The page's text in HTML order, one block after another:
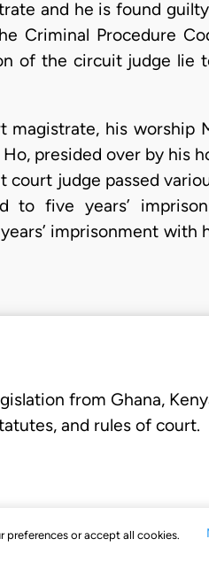
preferences or accept all cookies.
and he is found
Criminal Procedure
of the circuit judge lie
his worship
presided over by his
court judge passed
to five years’
imprisonment with
from Ghana,
and rules of court.